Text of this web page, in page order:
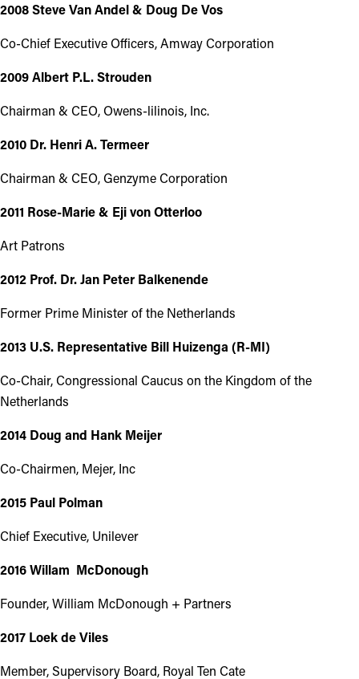
2008 Steve Van Andel & Doug De Vos
Co-Chief Executive Officers, Amway Corporation
2009 Albert P.L. Strouden
Chairman & CEO, Owens-lilinois, Inc.
2010 Dr. Henri A. Termeer
Chairman & CEO, Genzyme Corporation
2011 Rose-Marie & Eji von Otterloo
Art Patrons
2012 Prof. Dr. Jan Peter Balkenende
Former Prime Minister of the Netherlands
2013 U.S. Representative Bill Huizenga (R-MI)
Co-Chair, Congressional Caucus on the Kingdom of the
Netherlands
2014 Doug and Hank Meijer
Co-Chairmen, Mejer, Inc
2015 Paul Polman
Chief Executive, Unilever
2016 Willam McDonough
Founder, William McDonough + Partners
2017 Loek de Viles
Member, Supervisory Board, Royal Ten Cate